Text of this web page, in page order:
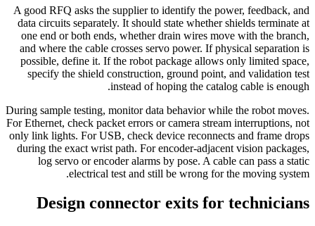
A good RFQ asks the supplier to identify the power, feedback, and
data circuits separately. It should state whether shields terminate at
one end or both ends, whether drain wires move with the branch,
and where the cable crosses servo power. If physical separation is
possible, define it. If the robot package allows only limited space,
specify the shield construction, ground point, and validation test
instead of hoping the catalog cable is enough.
During sample testing, monitor data behavior while the robot moves.
For Ethernet, check packet errors or camera stream interruptions, not
only link lights. For USB, check device reconnects and frame drops
during the exact wrist path. For encoder-adjacent vision packages,
log servo or encoder alarms by pose. A cable can pass a static
electrical test and still be wrong for the moving system.
Design connector exits for technicians